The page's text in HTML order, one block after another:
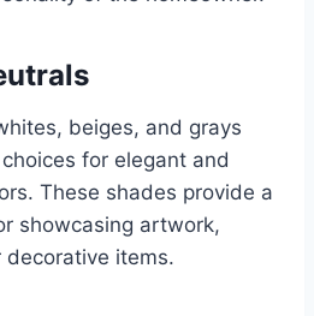
beiges, and grays
for elegant and
These shades provide a
showcasing artwork,
items.